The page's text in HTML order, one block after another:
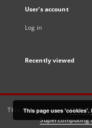
User's account
Log in
Recently viewed
This service runs onDInGO
Supercomputing
This page uses 'cookies'.